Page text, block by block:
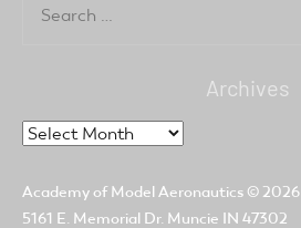
for:
Archives
Archives
Academy of Model Aeronautics © 2026
5161 E. Memorial Dr. Muncie IN 47302